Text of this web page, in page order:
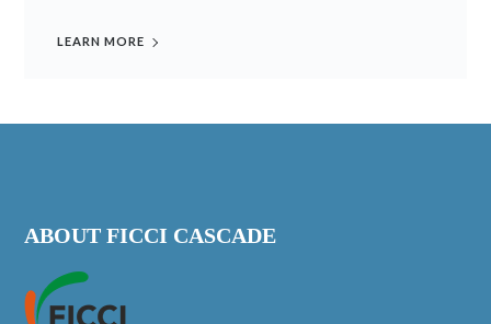
LEARN MORE
ABOUT FICCI CASCADE